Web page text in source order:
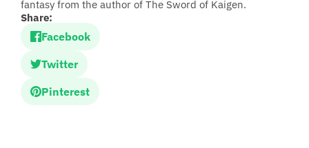
fantasy from the author of The Sword of Kaigen.
Share:
Facebook
Twitter
Pinterest